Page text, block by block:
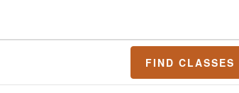
FIND CLASSES